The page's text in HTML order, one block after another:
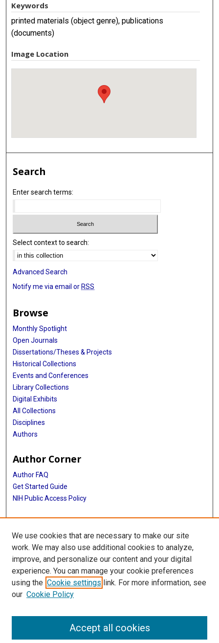
Keywords
printed materials (object genre), publications
(documents)
Image Location
Search
Enter search terms:
Select context to search:
Advanced Search
Notify me via email orRSS
Browse
Monthly Spotlight
Open Journals
Dissertations/Theses & Projects
Historical Collections
Events and Conferences
Library Collections
Digital Exhibits
All Collections
Disciplines
Authors
Author Corner
Author FAQ
Get Started Guide
NIH Public Access Policy
More Info
Medical World News Photograph Collection
Library
Texas Medical Center Library
McGovern Historical Center
713-795-4200
We use cookies that are necessary to make our site
work. We may also use additional cookies to analyze,
improve, and personalize our content and your digital
experience. You can manage your cookie preferences
using the Cookie settings link. For more information, see
our Cookie Policy
Accept all cookies